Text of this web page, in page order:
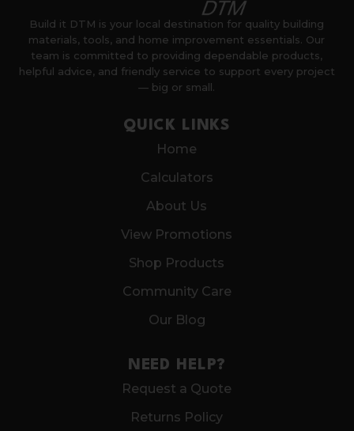
Build it DTM is your local destination for quality building
materials, tools, and home improvement essentials. Our
team is committed to providing dependable products,
helpful advice, and friendly service to support every project
— big or small.
QUICK LINKS
Home
Calculators
About Us
View Promotions
Shop Products
Community Care
Our Blog
NEED HELP?
Request a Quote
Returns Policy